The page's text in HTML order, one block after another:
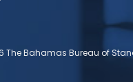
The Bahamas Bureau of